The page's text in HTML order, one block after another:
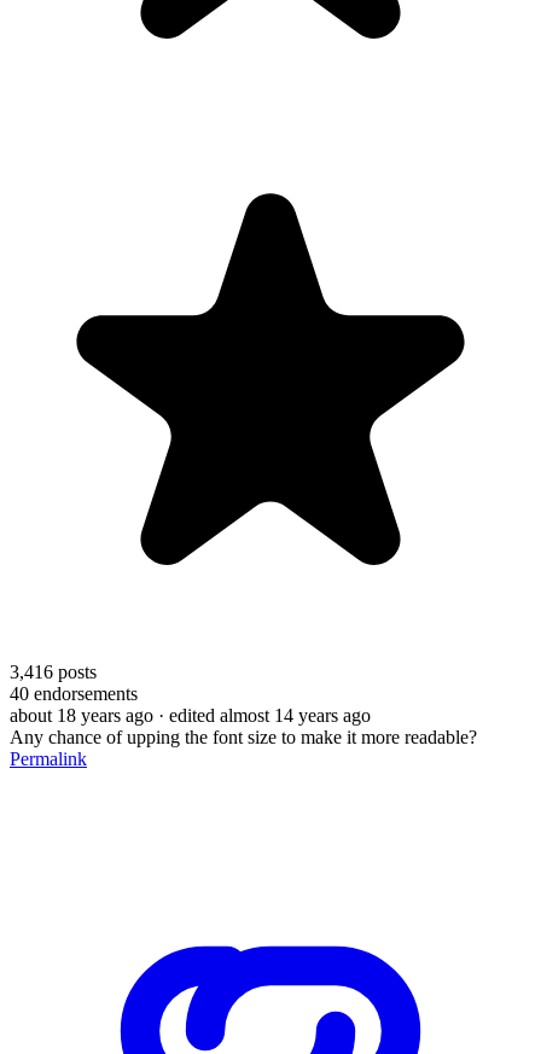
3,416 posts
40 endorsements
about 18 years ago · edited almost 14 years ago
Any chance of upping the font size to make it more readable?
Permalink